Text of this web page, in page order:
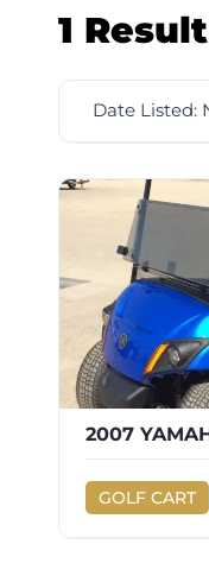
1 Result
Date Listed:
GOLF CART